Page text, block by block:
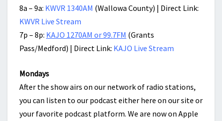
8a – 9a: KWVR 1340AM (Wallowa County) | Direct Link:
KWVR Live Stream
7p – 8p: KAJO 1270AM or 99.7FM (Grants
Pass/Medford) | Direct Link: KAJO Live Stream
Mondays
After the show airs on our network of radio stations,
you can listen to our podcast either here on our site or
your favorite podcast platform. We are now on Apple